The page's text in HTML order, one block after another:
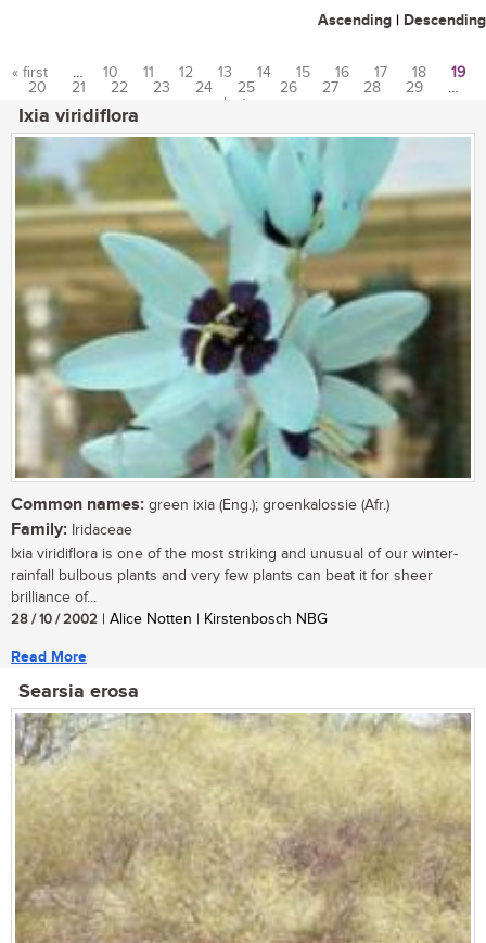
Ascending | Descending
Pages
« first … 10 11 12 13 14 15 16 17 18
19
20
21 22 23 24 25 26 27 28 29
…
last »
Ixia viridiflora
Common names: green ixia (Eng.); groenkalossie (Afr.)
Family: Iridaceae
Ixia viridiflora is one of the most striking and unusual of our winter-
rainfall bulbous plants and very few plants can beat it for sheer
brilliance of...
28 / 10 / 2002 | Alice Notten | Kirstenbosch NBG
Read More
Searsia erosa